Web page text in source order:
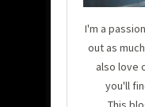
I'm a
out as
also love
you'll